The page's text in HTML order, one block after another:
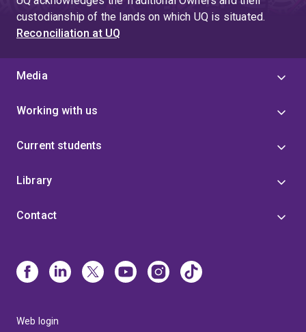
custodianship of the lands on which UQ is situated.
Reconciliation at UQ
Media
Working with us
Current students
Library
Contact
Web login